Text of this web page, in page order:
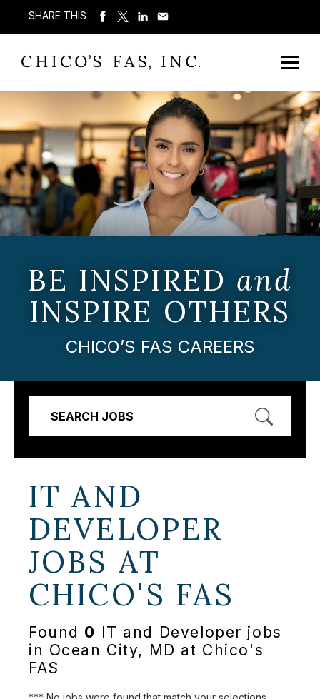
SHARE THIS
BE INSPIRED and
INSPIRE OTHERS
CHICO’S FAS CAREERS
SEARCH JOBS
IT AND
DEVELOPER
JOBS AT
CHICO'S FAS
Found 0
IT and Developer jobs
in Ocean City, MD at Chico's
FAS